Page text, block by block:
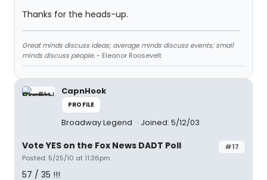
Thanks for the heads-up.
Great minds discuss ideas; average minds discuss events; small
minds discuss people.- Eleanor Roosevelt
CapnHook
PROFILE
Broadway Legend Joined: 5/12/03
#17
Vote YES on the Fox News DADT Poll
Posted: 5/25/10 at 11:36pm
57 / 35 !!!